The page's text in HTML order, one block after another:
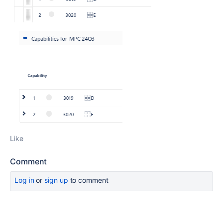
Like
Comment
Log inor sign up to comment